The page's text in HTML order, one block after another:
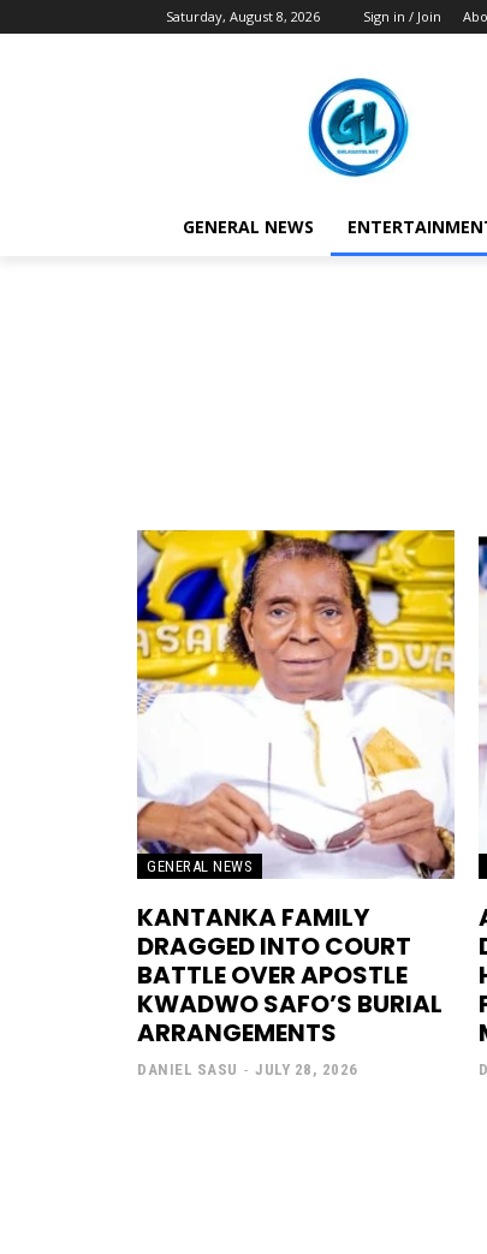
Saturday, August 8, 2026 Sign in / Join
GENERAL NEWS
GENERAL NEWS
KANTANKA FAMILY
DRAGGED INTO COURT
BATTLE OVER APOSTLE
KWADWO SAFO’S BURIAL
ARRANGEMENTS
DANIEL SASU - JULY 28, 2026